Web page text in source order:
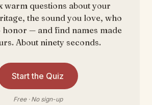
warm questions about your
the sound you love, who
honor — and find names made
About ninety seconds.
Start the Quiz
Free · No sign-up